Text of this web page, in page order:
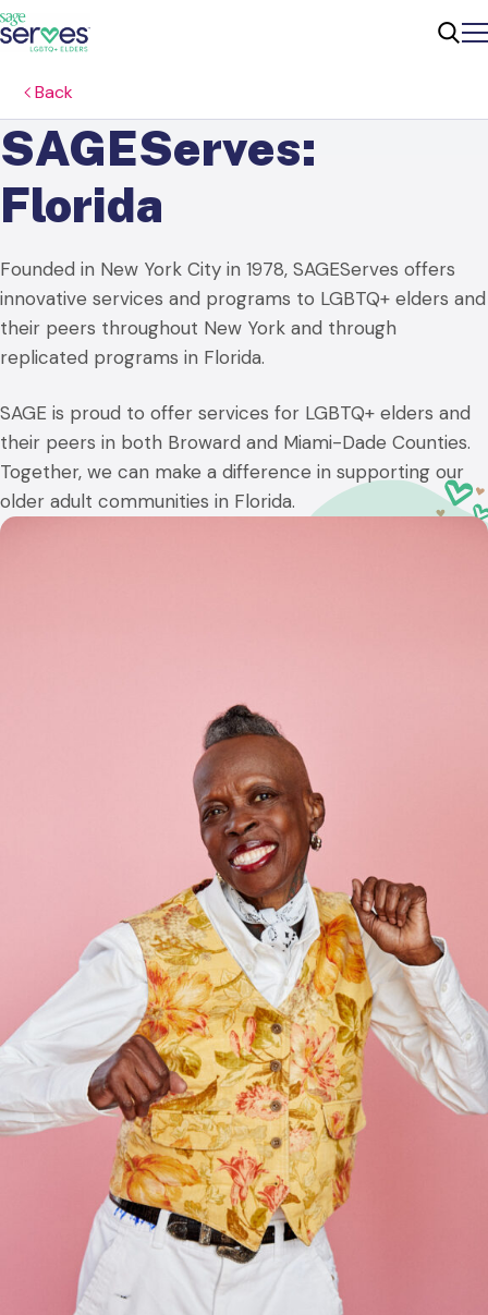
Back
SAGEServes:
Florida
Founded in New York City in 1978, SAGEServes offers
innovative services and programs to LGBTQ+ elders and
their peers throughout New York and through
replicated programs in Florida.
SAGE is proud to offer services for LGBTQ+ elders and
their peers in both Broward and Miami-Dade Counties.
Together, we can make a difference in supporting our
older adult communities in Florida.